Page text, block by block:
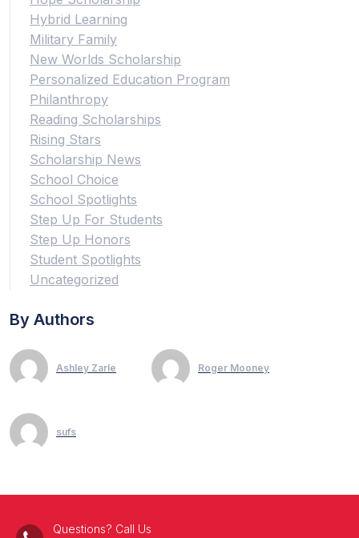
Hybrid Learning
Military Family
New Worlds Scholarship
Personalized Education Program
Philanthropy
Reading Scholarships
Rising Stars
Scholarship News
School Choice
School Spotlights
Step Up For Students
Step Up Honors
Student Spotlights
Uncategorized
By Authors
Ashley Zarle Roger Mooney
sufs
Questions? Call Us